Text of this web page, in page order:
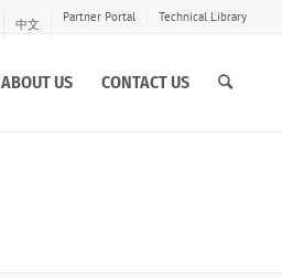
中文 Partner Portal Technical Library
ABOUT US CONTACT US